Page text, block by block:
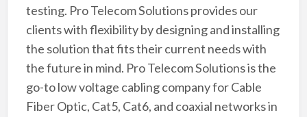
testing. Pro Telecom Solutions provides our
clients with flexibility by designing and installing
the solution that fits their current needs with
the future in mind. Pro Telecom Solutions is the
go-to low voltage cabling company for Cable
Fiber Optic, Cat5, Cat6, and coaxial networks in